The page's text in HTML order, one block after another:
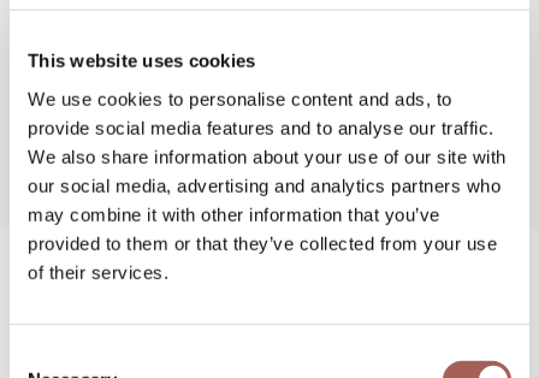
This website uses cookies
We use cookies to personalise content and ads, to
provide social media features and to analyse our traffic.
We also share information about your use of our site with
our social media, advertising and analytics partners who
may combine it with other information that you’ve
provided to them or that they’ve collected from your use
of their services.
and